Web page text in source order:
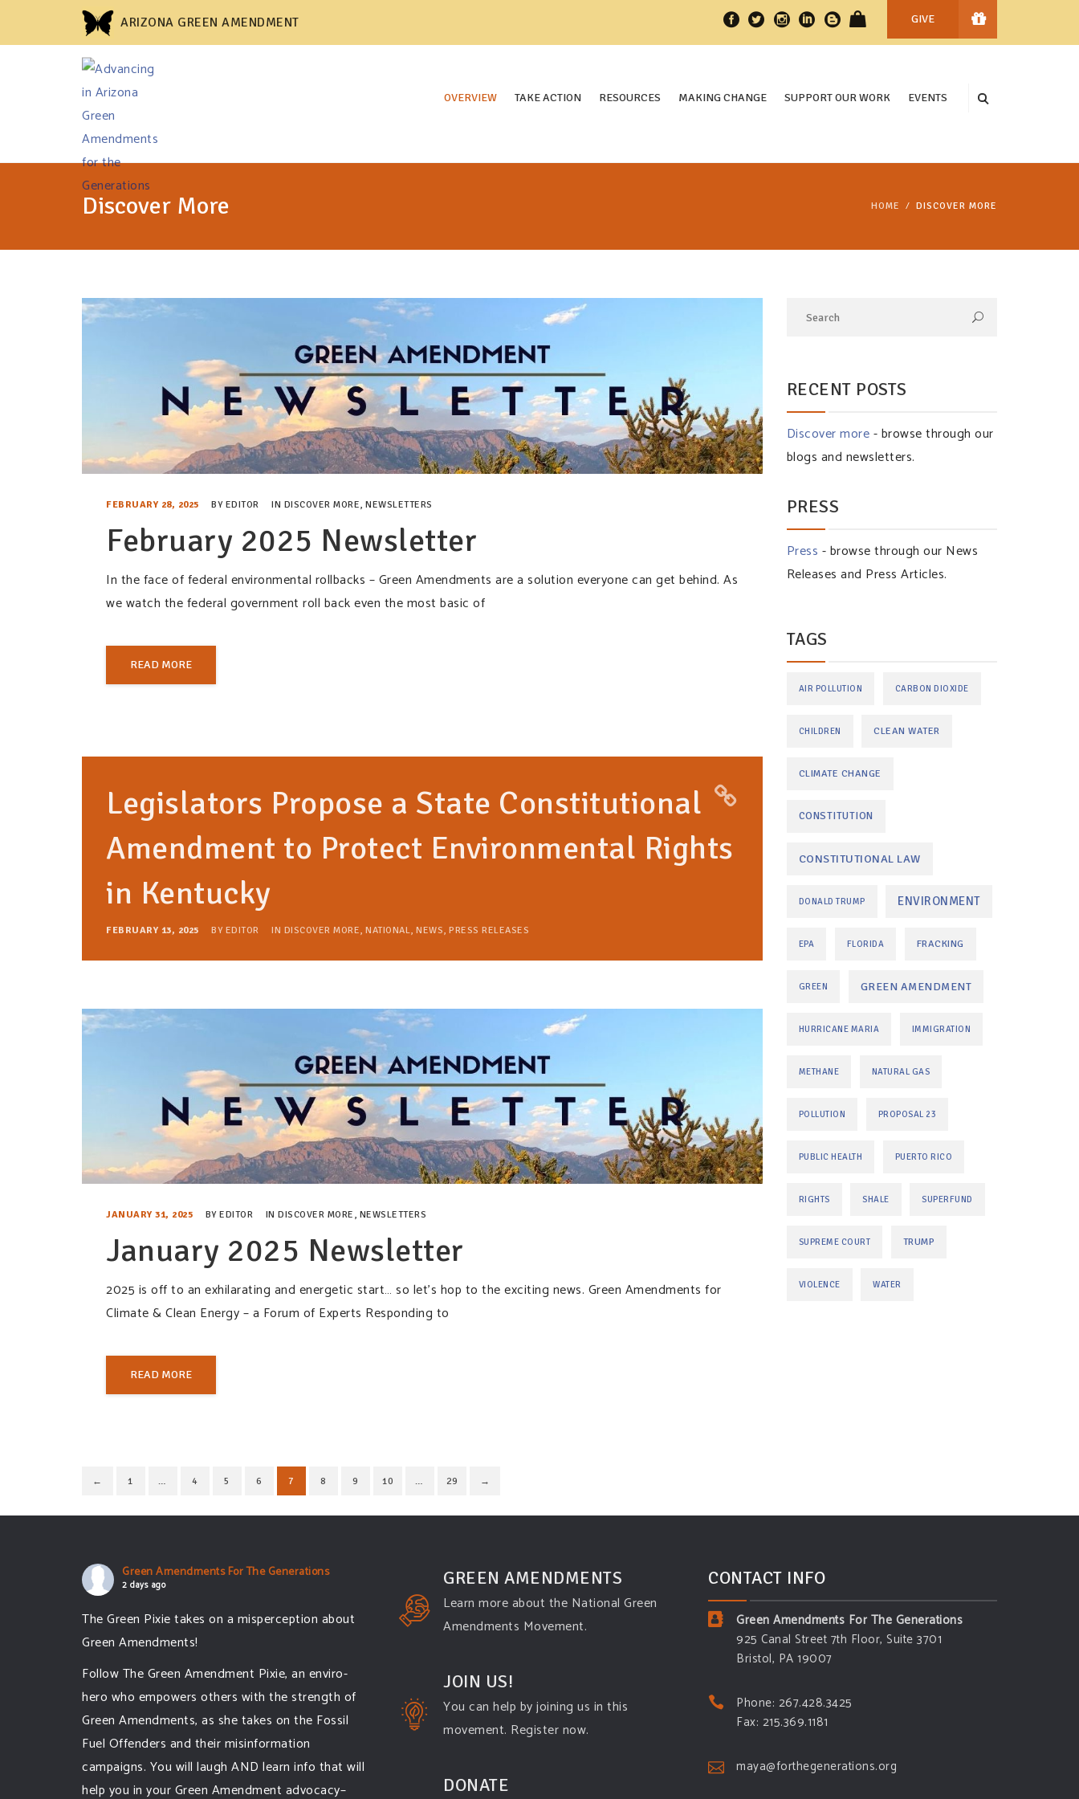
ARIZONA GREEN AMENDMENT GIVE
OVERVIEW TAKE ACTION RESOURCES MAKING CHANGE SUPPORT OUR WORK EVENTS
Discover More HOME DISCOVER MORE
FEBRUARY 28, 2025 BY EDITOR IN DISCOVER MORE, NEWSLETTERS
February 2025 Newsletter
In the face of federal environmental rollbacks – Green Amendments are a solution everyone can get behind. As
we watch the federal government roll back even the most basic of
READ MORE
Legislators Propose a State Constitutional
Amendment to Protect Environmental Rights
in Kentucky
FEBRUARY 13, 2025 BY EDITOR IN DISCOVER MORE, NATIONAL, NEWS, PRESS RELEASES
JANUARY 31, 2025 BY EDITOR IN DISCOVER MORE , NEWSLETTERS
January 2025 Newsletter
2025 is off to an exhilarating and energetic start… so let’s hop to the exciting news. Green Amendments for
Climate & Clean Energy – a Forum of Experts Responding to
READ MORE
← 1 … 4 5 6 7 8 9 10 … 29 →
RECENT POSTS
Discover more- browse through our
blogs and newsletters.
PRESS
Press - browse through our News
Releases and Press Articles.
TAGS
AIR POLLUTION CARBON DIOXIDE
CHILDREN CLEAN WATER
CLIMATE CHANGE
CONSTITUTION
CONSTITUTIONAL LAW
DONALD TRUMP ENVIRONMENT
EPA FLORIDA FRACKING
GREEN GREEN AMENDMENT
HURRICANE MARIA IMMIGRATION
METHANE NATURAL GAS
POLLUTION PROPOSAL 23
PUBLIC HEALTH PUERTO RICO
RIGHTS SHALE SUPERFUND
SUPREME COURT TRUMP
VIOLENCE WATER
Green Amendments For The Generations
2 days ago
The Green Pixie takes on a misperception about
Green Amendments!
Follow The Green Amendment Pixie, an enviro-
hero who empowers others with the strength of
Green Amendments, as she takes on the Fossil
Fuel Offenders and their misinformation
campaigns. You will laugh AND learn info that will
help you in your Green Amendment advocacy–
GREEN AMENDMENTS
Learn more about the National Green
Amendments Movement.
JOIN US!
You can help by joining us in this
movement. Register now.
DONATE
CONTACT INFO
Green Amendments For The Generations
925 Canal Street 7th Floor, Suite 3701
Bristol, PA 19007
Phone: 267.428.3425
Fax: 215.369.1181
maya@forthegenerations.org